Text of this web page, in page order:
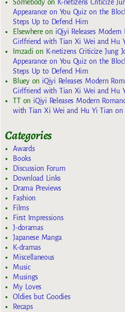
Somebodyon K-netizens Criticize
Appearance on You Quiz on the
Steps Up to Defend Him
Elsewhereon iQiyi Releases Modern
Girlfriend with Tian Xi Wei and Hu
Imzadi on K-netizens Criticize Jung
Appearance on You Quiz on the
Steps Up to Defend Him
Blueyon iQiyi Releases Modern
Girlfriend with Tian Xi Wei and Hu
TTon iQiyi Releases Modern
with Tian Xi Wei and Hu Yi Tian on
Categories
Awards
Books
Discussion Forum
Download Links
Drama Previews
Fashion
Films
First Impressions
J-doramas
Japanese Manga
K-dramas
Miscellaneous
Music
Musings
My Loves
Oldies but Goodies
Recaps